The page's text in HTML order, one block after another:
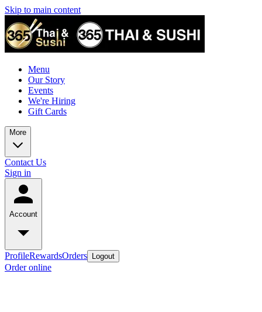
Skip to main content
Menu
Our Story
Events
We're Hiring
Gift Cards
More
Contact Us
Sign in
Account
ProfileRewardsOrders Logout
Order online